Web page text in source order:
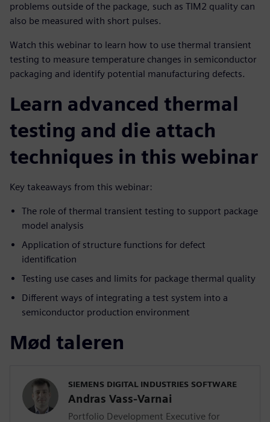
problems outside of the package, such as TIM2 quality can
also be measured with short pulses.
Watch this webinar to learn how to use thermal transient
testing to measure temperature changes in semiconductor
packaging and identify potential manufacturing defects.
Learn advanced thermal
testing and die attach
techniques in this webinar
Key takeaways from this webinar:
The role of thermal transient testing to support package
model analysis
Application of structure functions for defect
identification
Testing use cases and limits for package thermal quality
Different ways of integrating a test system into a
semiconductor production environment
Mød taleren
SIEMENS DIGITAL INDUSTRIES SOFTWARE
Andras Vass-Varnai
Portfolio Development Executive for